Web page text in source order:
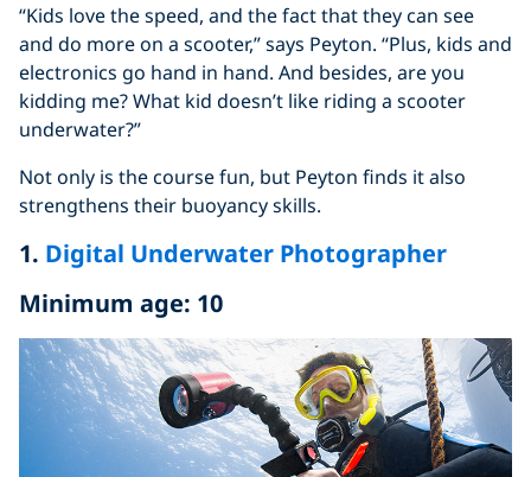
“Kids love the speed, and the fact that they can see
and do more on a scooter,” says Peyton. “Plus, kids and
electronics go hand in hand. And besides, are you
kidding me? What kid doesn’t like riding a scooter
underwater?”
Not only is the course fun, but Peyton finds it also
strengthens their buoyancy skills.
1. Digital Underwater Photographer
Minimum age: 10